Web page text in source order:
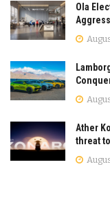
Ola
Ather
threat